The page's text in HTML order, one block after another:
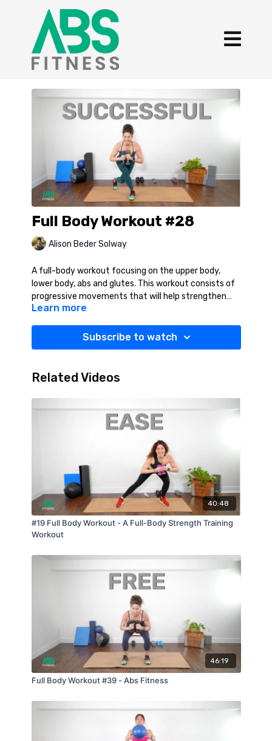
Full Body Workout #28
Alison Beder Solway
A full-body workout focusing on the upper body,
lower body, abs and glutes. This workout consists of
progressive movements that will help strengthen
and tone your full body. This workout will leave you
Suggested Equipment: Weights (2-10 lbs.),
Resistance Band (Medium-Heavy), Mat, Water.
Learn more
Subscribe to watch
Related Videos
40:48
#19 Full Body Workout - A Full-Body Strength Training
Workout
46:19
Full Body Workout #39 - Abs Fitness